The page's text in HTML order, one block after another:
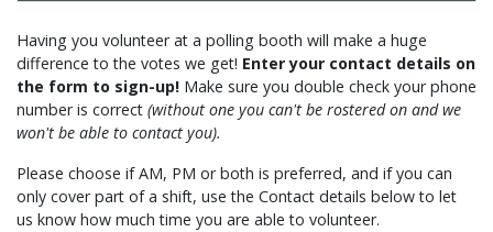
Having you volunteer at a polling booth will make a huge
difference to the votes we get! Enter your contact details on
the form to sign-up! Make sure you double check your phone
number is correct (without one you can't be rostered on and we
won't be able to contact you).
Please choose if AM, PM or both is preferred, and if you can
only cover part of a shift, use the Contact details below to let
us know how much time you are able to volunteer.